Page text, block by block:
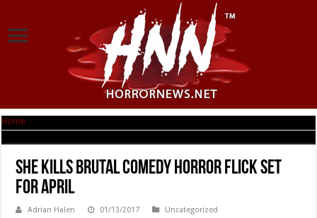
Home
SHE KILLS Brutal Comedy Horror Flick Set
for April
Adrian Halen 01/13/2017 Uncategorized